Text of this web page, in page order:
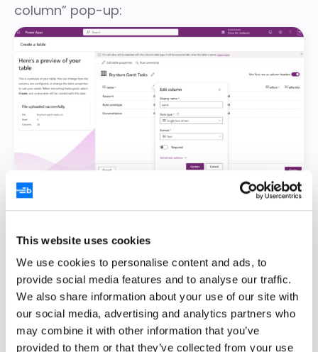
This website uses cookies
We use cookies to personalise content and ads, to
provide social media features and to analyse our traffic.
We also share information about your use of our site with
our social media, advertising and analytics partners who
may combine it with other information that you’ve
provided to them or that they’ve collected from your use
column” pop-up:
Change the column properties as follows:
name
startDate
endDate
effort